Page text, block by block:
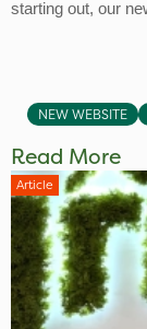
starting out, our
NEW WEBSITE
Read More
Article